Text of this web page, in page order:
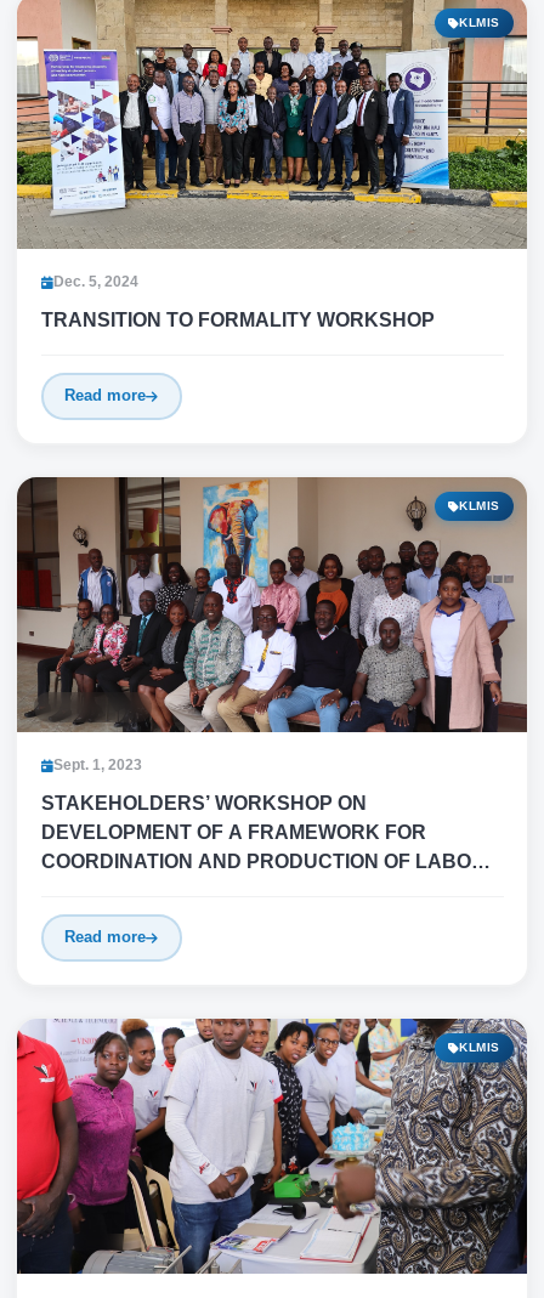
KLMIS
Dec. 5, 2024
TRANSITION TO FORMALITY WORKSHOP
Read more
KLMIS
Sept. 1, 2023
STAKEHOLDERS’ WORKSHOP ON
DEVELOPMENT OF A FRAMEWORK FOR
COORDINATION AND PRODUCTION OF LABOUR
KENYA
Read more
KLMIS